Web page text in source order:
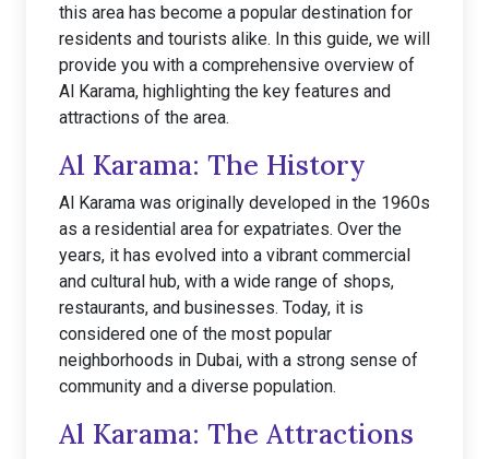
this area has become a popular destination for
residents and tourists alike. In this guide, we will
provide you with a comprehensive overview of
Al Karama, highlighting the key features and
attractions of the area.
Al Karama: The History
Al Karama was originally developed in the 1960s
as a residential area for expatriates. Over the
years, it has evolved into a vibrant commercial
and cultural hub, with a wide range of shops,
restaurants, and businesses. Today, it is
considered one of the most popular
neighborhoods in Dubai, with a strong sense of
community and a diverse population.
Al Karama: The Attractions